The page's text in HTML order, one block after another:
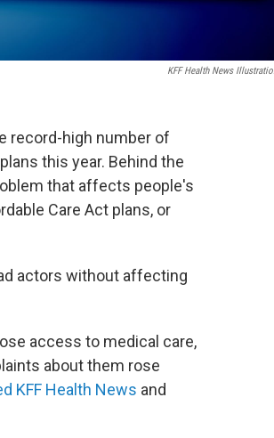
KFF Health News
record-high number of
this year. Behind the
that affects people's
Care Act plans, or
actors without affecting
access to medical care,
about them rose
KFF Health News and